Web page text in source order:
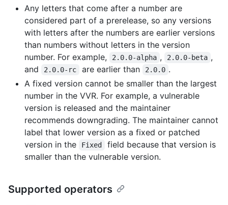
Any letters that come after a number are
considered part of a prerelease, so any versions
with letters after the numbers are earlier versions
than numbers without letters in the version
number. For example,
2.0.0-alpha , 2.0.0-beta ,
and
2.0.0-rc are earlier than 2.0.0 .
A fixed version cannot be smaller than the largest
number in the VVR. For example, a vulnerable
version is released and the maintainer
recommends downgrading. The maintainer cannot
label that lower version as a fixed or patched
version in the
Fixed
field because that version is
smaller than the vulnerable version.
Supported operators